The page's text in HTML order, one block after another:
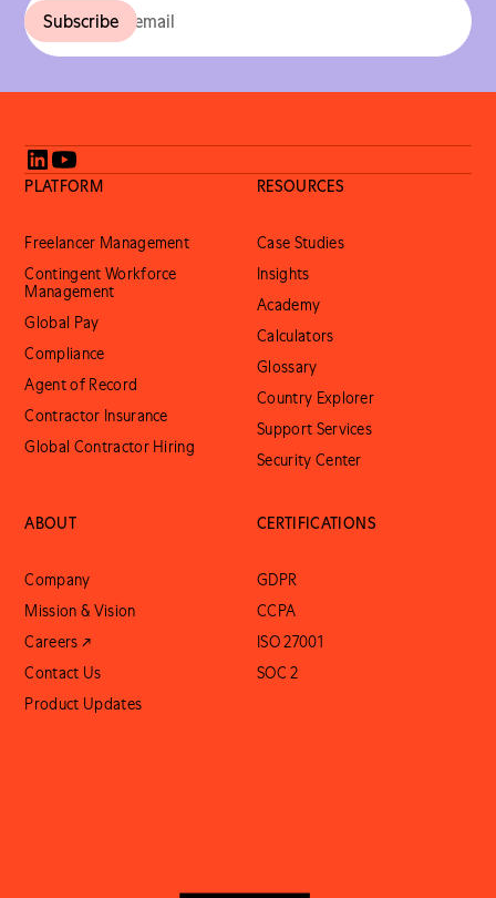
PLATFORM
Freelancer Management
Contingent Workforce
Management
Global Pay
Compliance
Agent of Record
Contractor Insurance
Global Contractor Hiring
RESOURCES
Case Studies
Insights
Academy
Calculators
Glossary
Country Explorer
Support Services
Security Center
ABOUT
Company
Mission & Vision
Careers ↗
Contact Us
Product Updates
CERTIFICATIONS
GDPR
CCPA
ISO 27001
SOC 2